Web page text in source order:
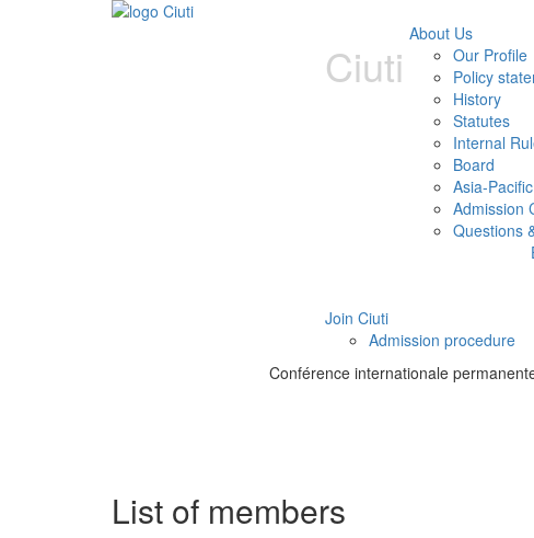
Ciuti
About Us
Our Profile
Policy
History
Statutes
Internal
Board
Asia-
Admission
Questions
Join Ciuti
Admission procedure
Conférence internationale
List of members